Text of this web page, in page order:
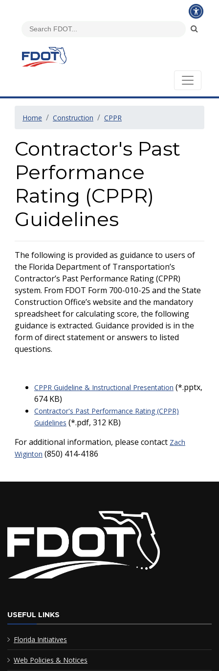
Home Construction CPPR
Contractor's Past
Performance
Rating (CPPR)
Guidelines
The following is provided as guidance to users of
the Florida Department of Transportation’s
Contractor’s Past Performance Rating (CPPR)
system. From FDOT Form 700-010-25 and the State
Construction Office’s website and the mandatory
spreadsheet for calculating score, the following
guidance is extracted. Guidance provided is in the
form of direct statement or answers to listed
questions.
CPPR Guideline & Instructional Presentation (*.pptx,
674 KB)
Contractor's Past Performance Rating (CPPR)
Guidelines (*.pdf, 312 KB)
For additional information, please contact Zach
Wiginton (850) 414-4186
USEFUL LINKS
Florida Initiatives
Web Policies & Notices